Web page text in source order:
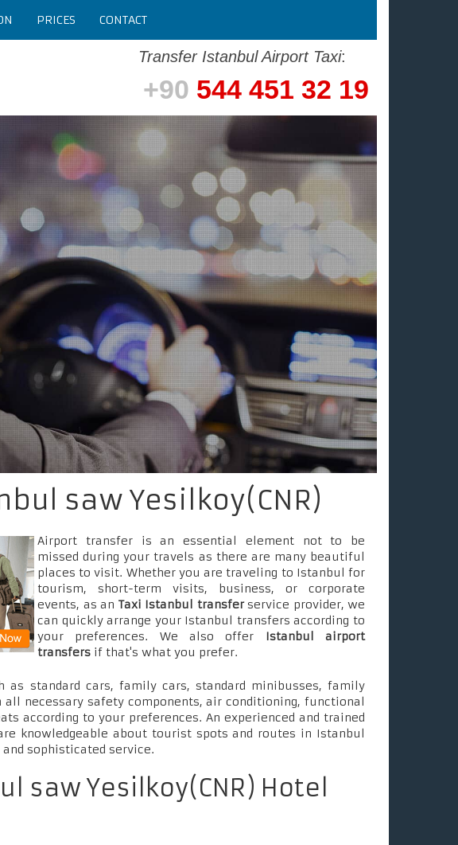
PRICES CONTACT
Transfer Istanbul Airport Taxi:
+90 544 451 32 19
saw Yesilkoy(CNR)
Airport transfer is an essential element not to be
missed during your travels as there are many beautiful
places to visit. Whether you are traveling to Istanbul for
tourism, short-term visits, business, or corporate
events, as an Taxi Istanbul transferservice provider, we
can quickly arrange your Istanbul transfers according to
your preferences. We also offer Istanbul airport
transfers if that's what you prefer.
as standard cars, family cars, standard minibusses, family
necessary safety components, air conditioning, functional
according to your preferences. An experienced and trained
knowledgeable about tourist spots and routes in Istanbul
sophisticated service.
saw Yesilkoy(CNR) Hotel